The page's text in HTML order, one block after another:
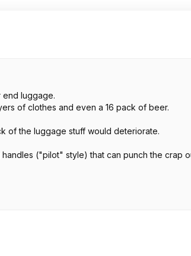
end luggage.
of clothes and even a 16 pack of beer.
of the luggage stuff would deteriorate.
("pilot" style) that can punch the crap